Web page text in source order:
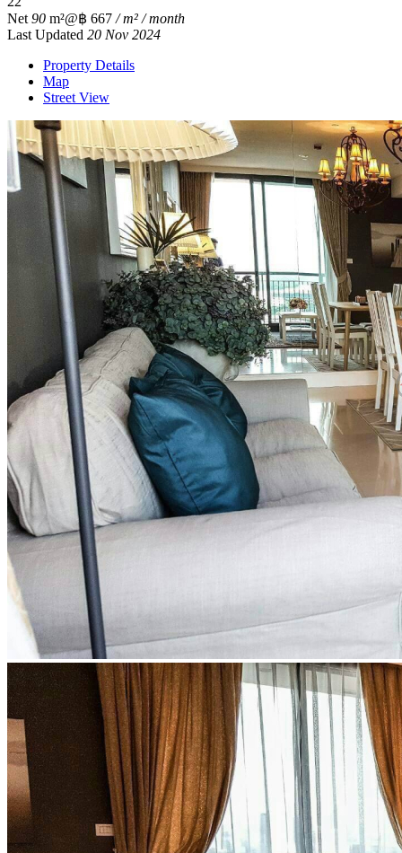
Net 90 m²@฿ 667 / m² / month
Last Updated 20 Nov 2024
Property Details
Map
Street View